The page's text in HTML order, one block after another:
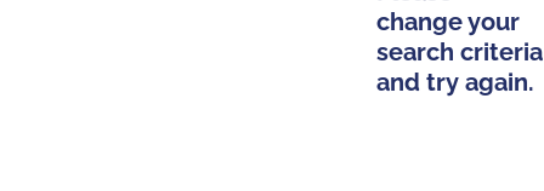
change your
search criteria
and try again.